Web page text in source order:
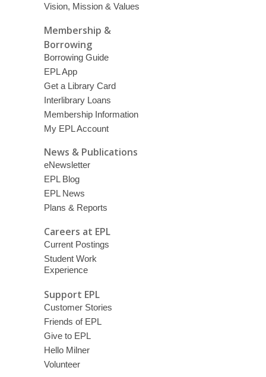
Vision, Mission & Values
Membership &
Borrowing
Borrowing Guide
EPL App
Get a Library Card
Interlibrary Loans
Membership Information
My EPL Account
News & Publications
eNewsletter
EPL Blog
EPL News
Plans & Reports
Careers at EPL
Current Postings
Student Work
Experience
Support EPL
Customer Stories
Friends of EPL
Give to EPL
Hello Milner
Volunteer